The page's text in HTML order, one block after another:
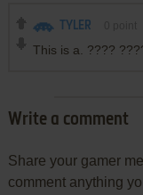
TYLER
This is a. ????
Write a comment
Share your gamer
comment anything